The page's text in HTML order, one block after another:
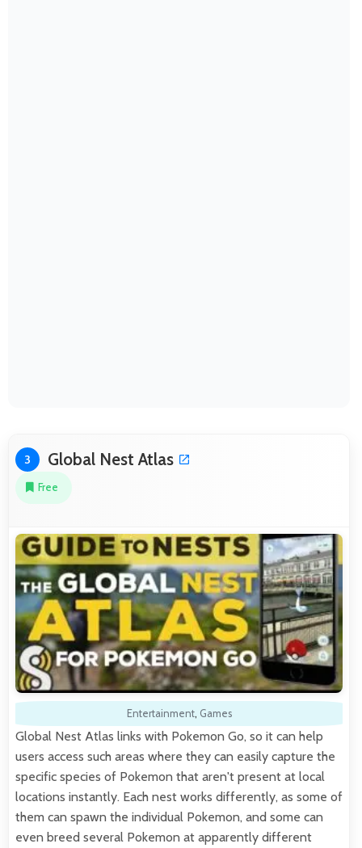
3 Global Nest Atlas
Free
Entertainment, Games
Global Nest Atlas links with Pokemon Go, so it can help
users access such areas where they can easily capture the
specific species of Pokemon that aren't present at local
locations instantly. Each nest works differently, as some of
them can spawn the individual Pokemon, and some can
even breed several Pokemon at apparently different